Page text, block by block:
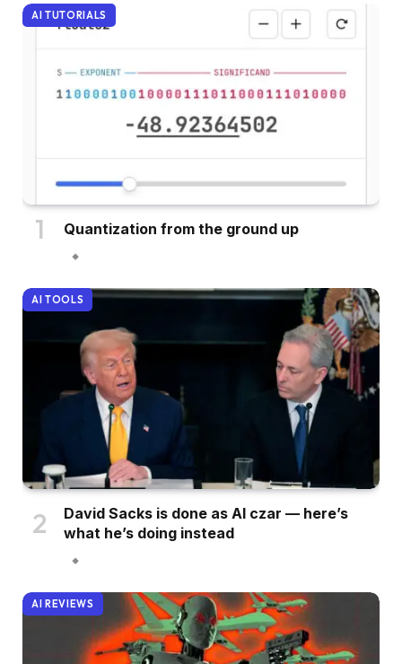
AI TUTORIALS
Quantization from the ground up
AI TOOLS
David Sacks is done as AI czar — here’s
what he’s doing instead
AI REVIEWS